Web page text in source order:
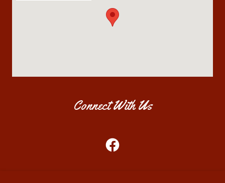
Connect With Us